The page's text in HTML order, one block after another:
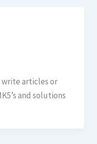
write articles or
and solutions